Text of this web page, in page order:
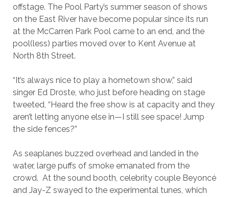
offstage. The Pool Party’s summer season of shows
on the East River have become popular since its run
at the McCarren Park Pool came to an end, and the
pool(less) parties moved over to Kent Avenue at
North 8th Street.
“It’s always nice to play a hometown show,” said
singer Ed Droste, who just before heading on stage
tweeted, “Heard the free show is at capacity and they
aren’t letting anyone else in—I still see space! Jump
the side fences?”
As seaplanes buzzed overhead and landed in the
water, large puffs of smoke emanated from the
crowd. At the sound booth, celebrity couple Beyoncé
and Jay-Z swayed to the experimental tunes, which